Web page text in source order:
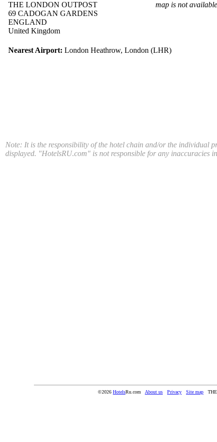
THE LONDON OUTPOST
69 CADOGAN GARDENS
ENGLAND
United Kingdom
map is not available
Nearest Airport: London Heathrow, London (LHR)
Note: It is the responsibility of the hotel chain and/or the individual
displayed. "HotelsRU.com" is not responsible for any inaccuracies
©2026 HotelsRu.com About us Privacy Site map